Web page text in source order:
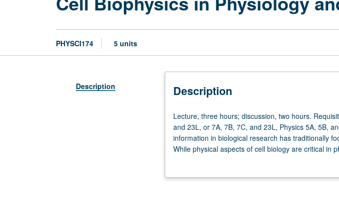
PHYSCI174 5 units
Description Description
Lecture,
three
hours;
discussion,
Requisites:
Lecture, three hours; discussion, two hours.
and 23L, or 7A, 7B, 7C, and 23L, Physics 5A, 5B,
information in biological research has traditionally
While physical aspects of cell biology are critical in
so much less attention in research. For example,
cells, such as in malignant transformation.